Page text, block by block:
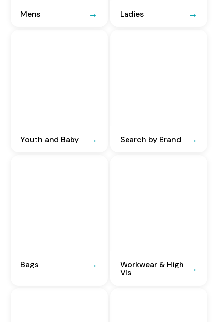
Mens Ladies
Youth and Baby Search by Brand
Bags
Workwear & High
Vis